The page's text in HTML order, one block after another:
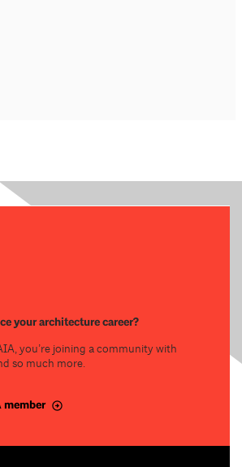
your architecture career?
you’re joining a community with
so much more.
member